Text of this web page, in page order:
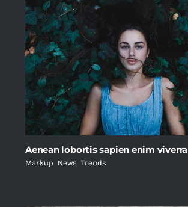
Aenean lobortis sapien enim viverra
Markup News ,Trends